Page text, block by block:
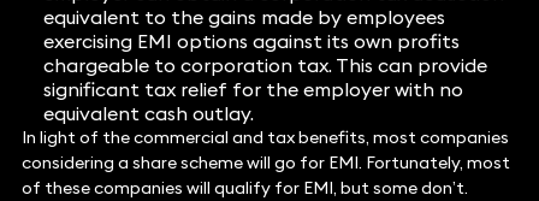
equivalent to the gains made by employees
exercising EMI options against its own profits
chargeable to corporation tax. This can provide
significant tax relief for the employer with no
equivalent cash outlay.
In light of the commercial and tax benefits, most companies
considering a share scheme will go for EMI. Fortunately, most
of these companies will qualify for EMI, but some don’t.